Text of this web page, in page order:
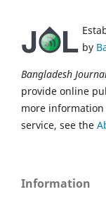
by
Bangladesh
provide online
more information
service, see the
Information